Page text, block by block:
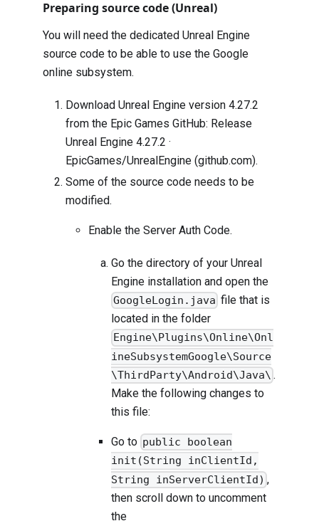
Preparing source code (Unreal)
You will need the dedicated Unreal Engine
source code to be able to use the Google
online subsystem.
Download Unreal Engine version 4.27.2
from the Epic Games GitHub: Release
Unreal Engine 4.27.2 ·
EpicGames/UnrealEngine (github.com).
Some of the source code needs to be
modified.
Enable the Server Auth Code.
Go the directory of your Unreal
Engine installation and open the
GoogleLogin.java file that is
located in the folder
Engine\Plugins\Online\Onl
ineSubsystemGoogle\Source
\ThirdParty\Android\Java\ .
Make the following changes to
this file:
Go to public boolean
init(String inClientId,
String inServerClientId) ,
then scroll down to uncomment
the